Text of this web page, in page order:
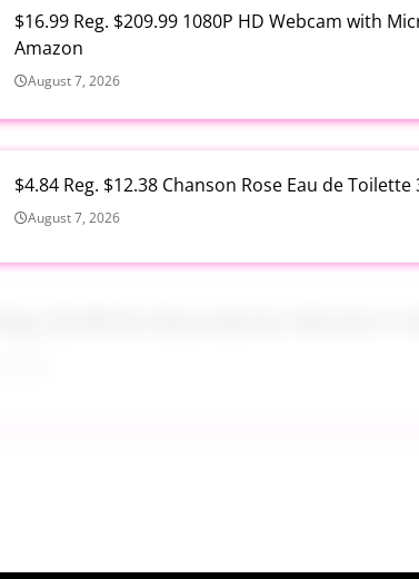
$16.99 Reg. $209.99 1080P HD Webcam with
Amazon
August 7, 2026
$4.84 Reg. $12.38 Chanson Rose Eau de Toilette
August 7, 2026